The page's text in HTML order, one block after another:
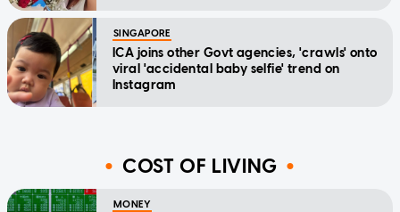
SINGAPORE
ICA joins other Govt agencies, 'crawls' onto
viral 'accidental baby selfie' trend on
Instagram
COST OF LIVING
MONEY